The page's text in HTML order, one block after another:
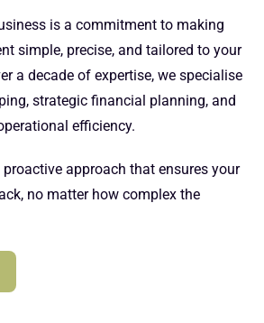
is a commitment to making
simple, precise, and tailored to your
a decade of expertise, we specialise
strategic financial planning, and
efficiency.
approach that ensures your
no matter how complex the